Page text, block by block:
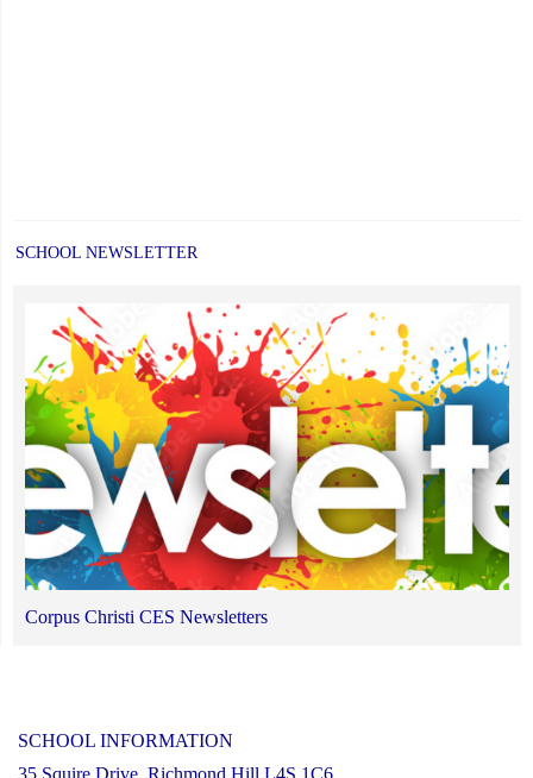
SCHOOL NEWSLETTER
Corpus Christi CES Newsletters
SCHOOL INFORMATION
35 Squire Drive, Richmond Hill L4S 1C6